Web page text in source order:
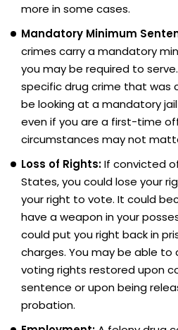
more in some cases.
Mandatory Minimum
crimes carry a mandatory
you may be required to
specific drug crime that was
be looking at a mandatory
even if you are a first-time
circumstances may not
Loss of Rights:If convicted
States, you could lose your
your right to vote. It could
have a weapon in your
could put you right back in
charges. You may be able
voting rights restored upon
sentence or upon being
probation.